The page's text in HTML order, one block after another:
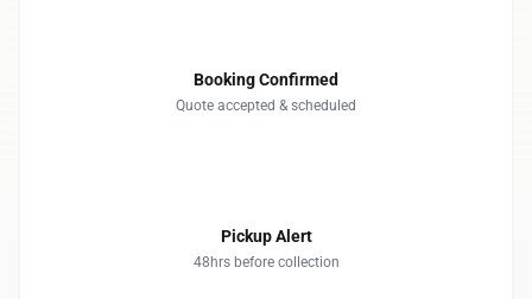
Booking Confirmed
Quote accepted & scheduled
Pickup Alert
48hrs before collection